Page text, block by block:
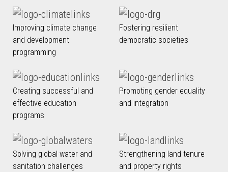
Improving climate change
and development
programming
Fostering resilient
democratic societies
Creating successful and
effective education
programs
Promoting gender equality
and integration
Solving global water and
sanitation challenges
Strengthening land tenure
and property rights